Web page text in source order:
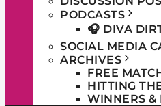
PODCASTS
🎧 DIVA
SOCIAL MEDIA
ARCHIVES
FREE
HITTING
WINNERS &